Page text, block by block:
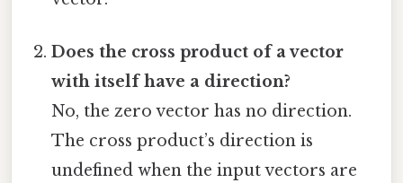
Does the cross product of a vector
with itself have a direction?
No, the zero vector has no direction.
The cross product’s direction is
undefined when the input vectors are